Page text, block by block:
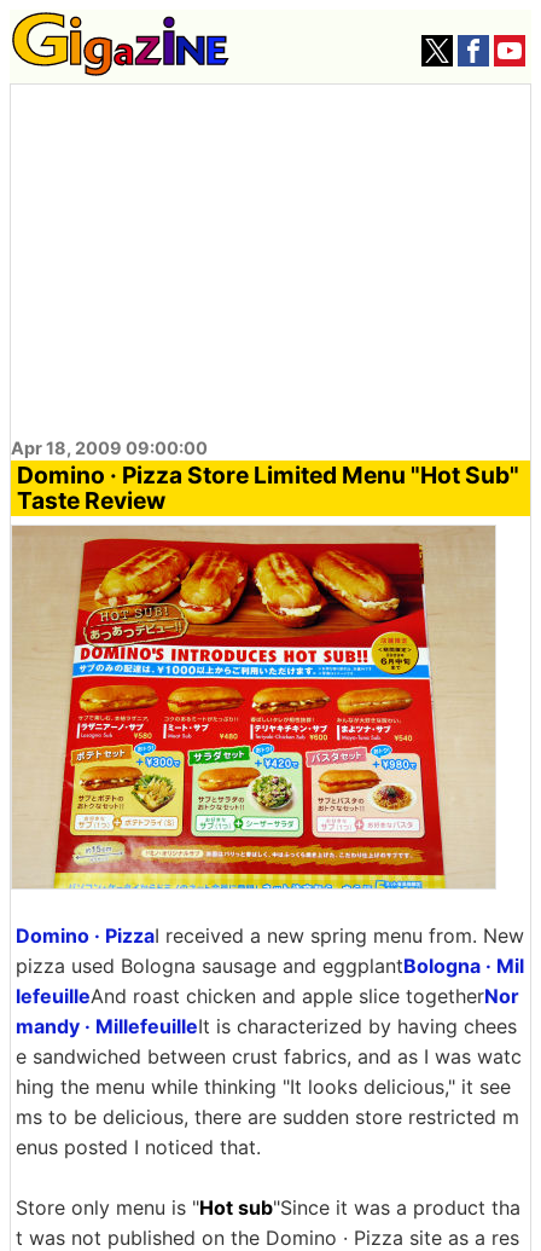
Apr 18, 2009 09:00:00
Domino · Pizza Store Limited Menu "Hot Sub"
Taste Review
Domino · PizzaI received a new spring menu from. New
pizza used Bologna sausage and eggplantBologna · Mil
lefeuilleAnd roast chicken and apple slice togetherNor
mandy · MillefeuilleIt is characterized by having chees
e sandwiched between crust fabrics, and as I was watc
hing the menu while thinking "It looks delicious," it see
ms to be delicious, there are sudden store restricted m
enus posted I noticed that.
Store only menu is "Hot sub"Since it was a product tha
t was not published on the Domino · Pizza site as a res